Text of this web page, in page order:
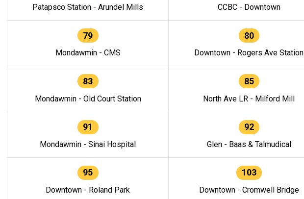
Patapsco Station - Arundel Mills CCBC - Downtown
79
Mondawmin - CMS
80
Downtown - Rogers Ave Station
83
Mondawmin - Old Court Station
85
North Ave LR - Milford Mill
91
Mondawmin - Sinai Hospital
92
Glen - Baas & Talmudical
95
Downtown - Roland Park
103
Downtown - Cromwell Bridge